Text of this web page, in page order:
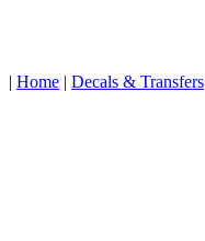
| Home | Decals & Transfers